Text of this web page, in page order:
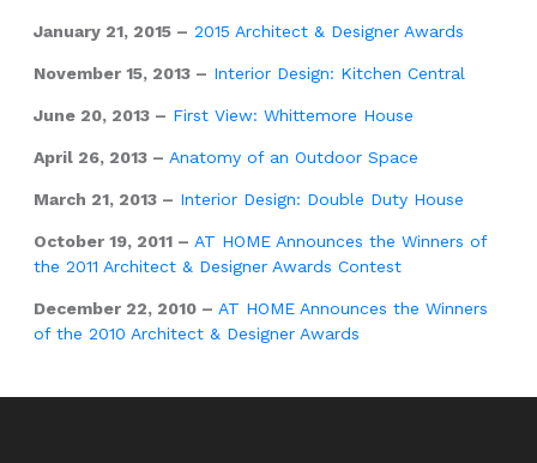
January 21, 2015 – 2015 Architect & Designer Awards
November 15, 2013 – Interior Design: Kitchen Central
June 20, 2013 – First View: Whittemore House
April 26, 2013 – Anatomy of an Outdoor Space
March 21, 2013 – Interior Design: Double Duty House
October 19, 2011 – AT HOME Announces the Winners of
the 2011 Architect & Designer Awards Contest
December 22, 2010 – AT HOME Announces the Winners
of the 2010 Architect & Designer Awards